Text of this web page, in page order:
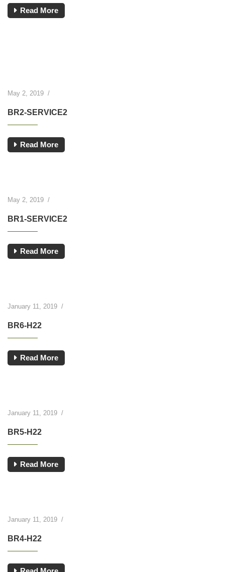
Read More
May 2, 2019 /
BR2-SERVICE2
Read More
May 2, 2019 /
BR1-SERVICE2
Read More
January 11, 2019 /
BR6-H22
Read More
January 11, 2019 /
BR5-H22
Read More
January 11, 2019 /
BR4-H22